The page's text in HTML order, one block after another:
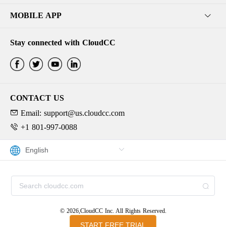
MOBILE APP
Stay connected with CloudCC
CONTACT US
Email: support@us.cloudcc.com
+1 801-997-0088
© 2026,CloudCC Inc. All Rights Reserved.
START FREE TRIAL